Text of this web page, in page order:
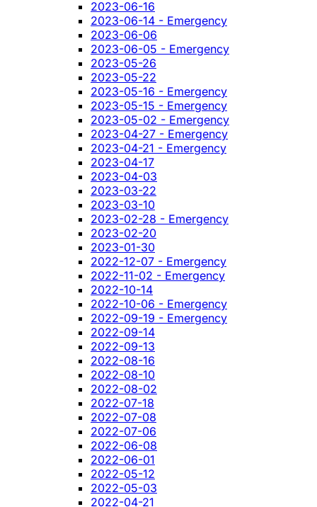
2023-06-16
2023-06-14 - Emergency
2023-06-06
2023-06-05 - Emergency
2023-05-26
2023-05-22
2023-05-16 - Emergency
2023-05-15 - Emergency
2023-05-02 - Emergency
2023-04-27 - Emergency
2023-04-21 - Emergency
2023-04-17
2023-04-03
2023-03-22
2023-03-10
2023-02-28 - Emergency
2023-02-20
2023-01-30
2022-12-07 - Emergency
2022-11-02 - Emergency
2022-10-14
2022-10-06 - Emergency
2022-09-19 - Emergency
2022-09-14
2022-09-13
2022-08-16
2022-08-10
2022-08-02
2022-07-18
2022-07-08
2022-07-06
2022-06-08
2022-06-01
2022-05-12
2022-05-03
2022-04-21